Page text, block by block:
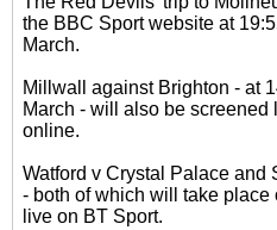
the BBC Sport website at
March.
Millwall against Brighton - at
March - will also be screened
online.
Watford v Crystal Palace and
- both of which will take
live on BT Sport.